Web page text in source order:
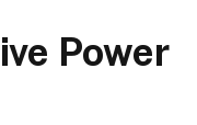
Power